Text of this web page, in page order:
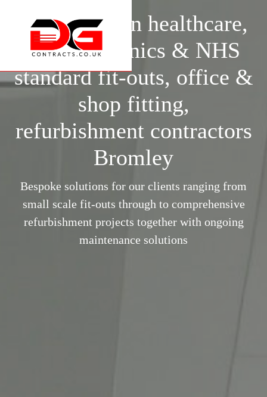
Specialists in healthcare,
surgery, clinics & NHS
standard fit-outs, office &
shop fitting,
refurbishment contractors
Bromley
Bespoke solutions for our clients ranging from
small scale fit-outs through to comprehensive
refurbishment projects together with ongoing
maintenance solutions